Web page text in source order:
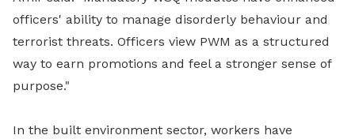
officers' ability to manage disorderly behaviour and
terrorist threats. Officers view PWM as a structured
way to earn promotions and feel a stronger sense of
purpose."
In the built environment sector, workers have